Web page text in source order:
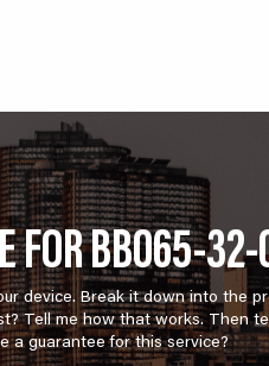
FOR BB065-
device. Break it down into the
Tell me how that works. Then
a guarantee for this service?